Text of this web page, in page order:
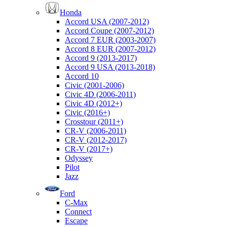
Honda
Accord USA (2007-2012)
Accord Coupe (2007-2012)
Accord 7 EUR (2003-2007)
Accord 8 EUR (2007-2012)
Accord 9 (2013-2017)
Accord 9 USA (2013-2018)
Accord 10
Civic (2001-2006)
Civic 4D (2006-2011)
Civic 4D (2012+)
Civic (2016+)
Crosstour (2011+)
CR-V (2006-2011)
CR-V (2012-2017)
CR-V (2017+)
Odyssey
Pilot
Jazz
Ford
C-Max
Connect
Escape